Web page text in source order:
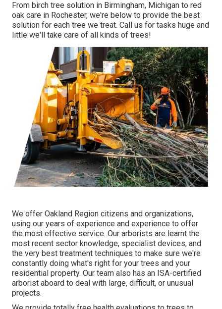
From birch tree solution in Birmingham, Michigan to red
oak care in Rochester, we're below to provide the best
solution for each tree we treat. Call us for tasks huge and
little we'll take care of all kinds of trees!
We offer Oakland Region citizens and organizations,
using our years of experience and experience to offer
the most effective service. Our arborists are learnt the
most recent sector knowledge, specialist devices, and
the very best treatment techniques to make sure we're
constantly doing what's right for your trees and your
residential property. Our team also has an ISA-certified
arborist aboard to deal with large, difficult, or unusual
projects.